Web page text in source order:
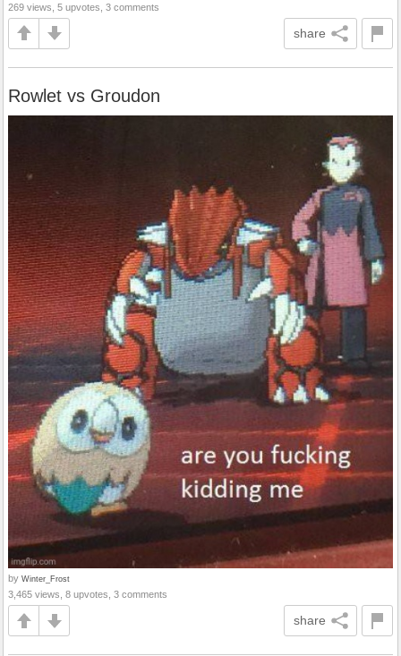
269 views, 5 upvotes, 3 comments
share
Rowlet vs Groudon
by Winter_Frost
3,465 views, 8 upvotes, 3 comments
share